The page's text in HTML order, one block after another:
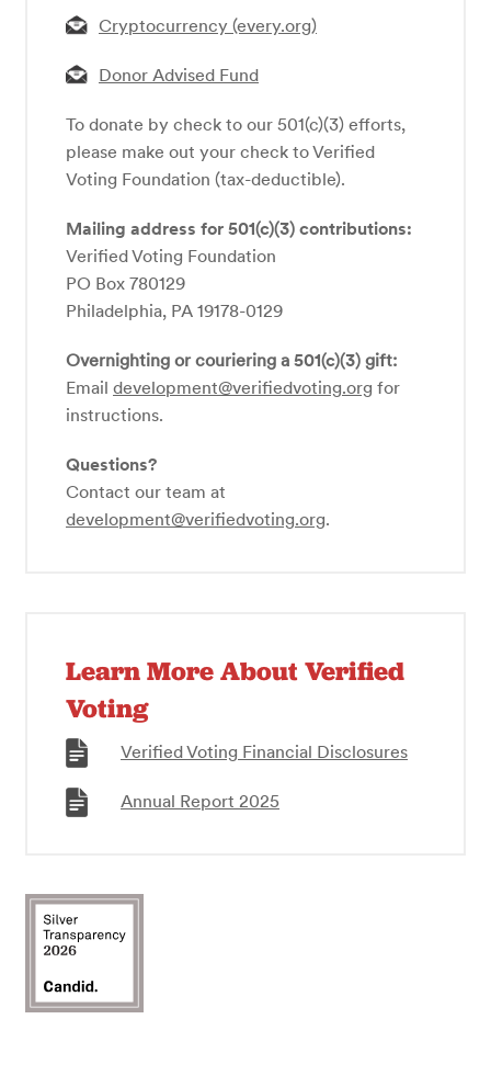
Cryptocurrency (every.org)
Donor Advised Fund
To donate by check to our 501(c)(3) efforts,
please make out your check to Verified
Voting Foundation (tax-deductible).
Mailing address for 501(c)(3) contributions:
Verified Voting Foundation
PO Box 780129
Philadelphia, PA 19178-0129
Overnighting or couriering a 501(c)(3) gift:
Email development@verifiedvoting.org for
instructions.
Questions?
Contact our team at
development@verifiedvoting.org.
Learn More About Verified
Voting
Verified Voting Financial Disclosures
Annual Report 2025